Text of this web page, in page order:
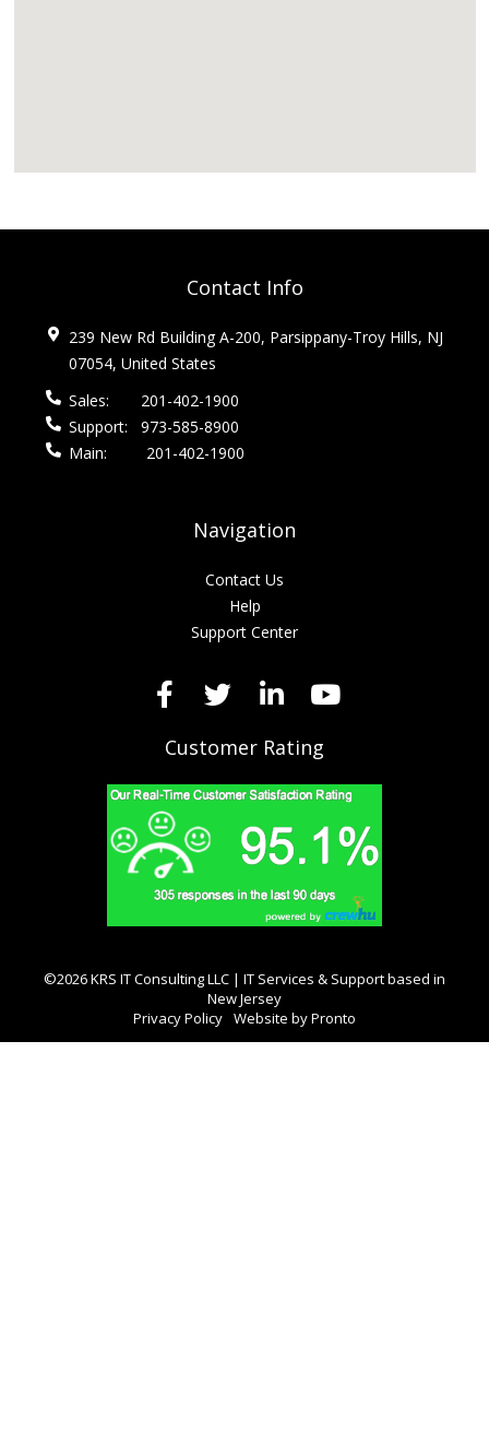
Contact Info
239 New Rd Building A-200, Parsippany-Troy Hills, NJ
07054, United States
Sales:
201-402-1900
Support:
973-585-8900
Main:
201-402-1900
Navigation
Contact Us
Help
Support Center
Customer Rating
©2026 KRS IT Consulting LLC | IT Services & Support based in
New Jersey
Privacy Policy Website by Pronto